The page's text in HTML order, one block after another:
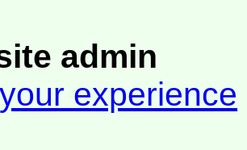
admin
experience